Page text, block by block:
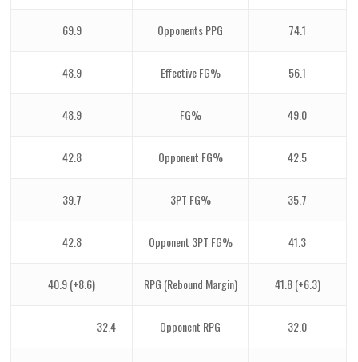
69.9 Opponents PPG 74.1
48.9 Effective FG% 56.1
48.9 FG% 49.0
42.8 Opponent FG% 42.5
39.7 3PT FG% 35.7
42.8 Opponent 3PT FG% 41.3
40.9 (+8.6) RPG (Rebound Margin) 41.8 (+6.3)
32.4 Opponent RPG 32.0